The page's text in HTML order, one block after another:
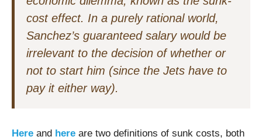
cost effect. In a purely rational world,
Sanchez’s guaranteed salary would be
irrelevant to the decision of whether or
not to start him (since the Jets have to
pay it either way).
Here and here are two definitions of sunk costs, both